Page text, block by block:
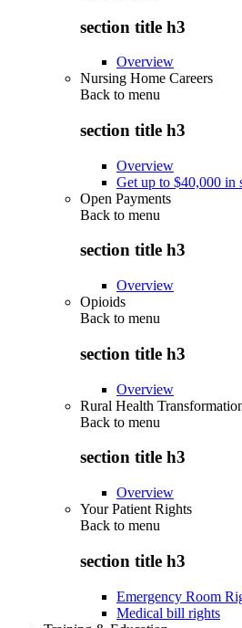
section title h3
Overview
Nursing Home Careers
Back to menu
section title h3
Overview
Get up to $40,000 in
Open Payments
Back to menu
section title h3
Overview
Opioids
Back to menu
section title h3
Overview
Rural Health
Back to menu
section title h3
Overview
Your Patient Rights
Back to menu
section title h3
Emergency Room
Medical bill rights